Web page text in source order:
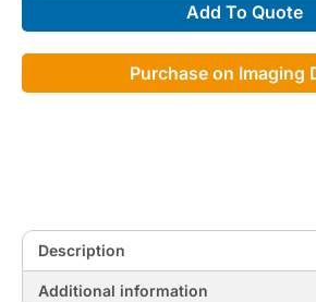
Add To Quote
Purchase on Imaging
Description
Additional information